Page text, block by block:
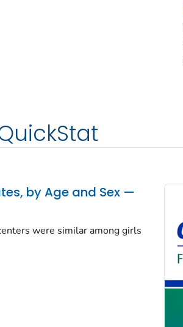
by Age and Sex —
were similar among girls